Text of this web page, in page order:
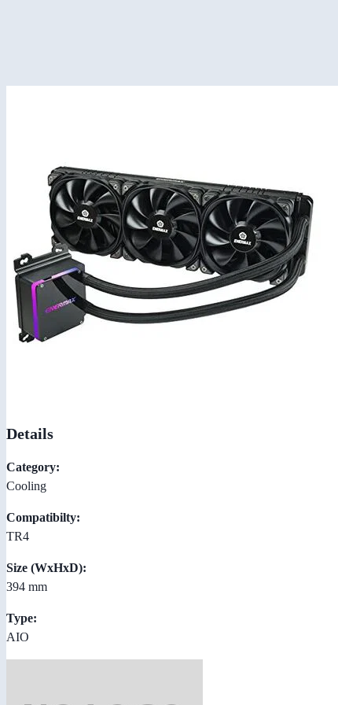
Details
Category:
Cooling
Compatibilty:
TR4
Size (WxHxD):
394 mm
Type:
AIO